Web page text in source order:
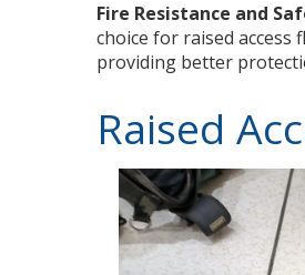
Fire Resistance and
choice for raised access
providing better
Raised